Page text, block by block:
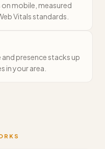
mobile, measured
Vitals standards.
presence stacks up
in your area.